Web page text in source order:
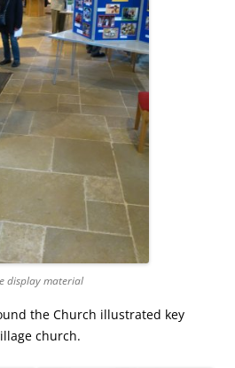
display material
the Church illustrated key
church.